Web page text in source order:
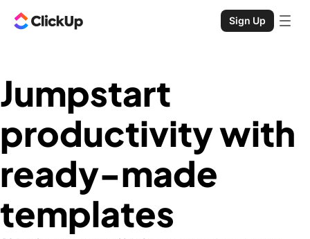
Sign Up
Jumpstart
productivity with
ready-made
templates